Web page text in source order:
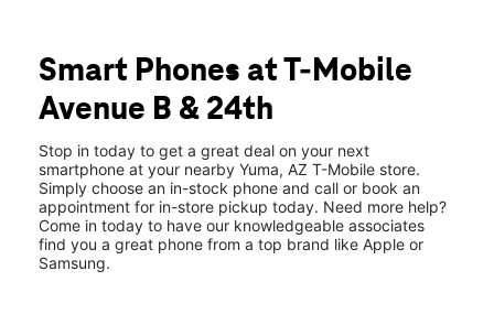
Tues:10:00 am - 8:00 pm
Wed: 10:00 am - 8:00 pm
Thurs:10:00 am - 8:00 pm
2383 W 24th St Ste 140 Yuma, AZ 85364
Smart Phones at T-Mobile
Avenue B & 24th
Stop in today to get a great deal on your next
smartphone at your nearby Yuma, AZ T-Mobile store.
Simply choose an in-stock phone and call or book an
appointment for in-store pickup today. Need more help?
Come in today to have our knowledgeable associates
find you a great phone from a top brand like Apple or
Samsung.